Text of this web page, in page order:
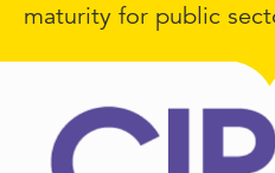
maturity for public